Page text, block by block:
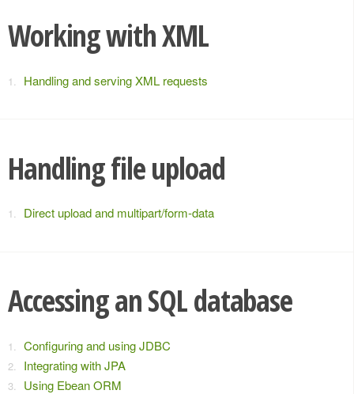
Working with XML
Handling and serving XML requests
Handling file upload
Direct upload and multipart/form-data
Accessing an SQL database
Configuring and using JDBC
Integrating with JPA
Using Ebean ORM